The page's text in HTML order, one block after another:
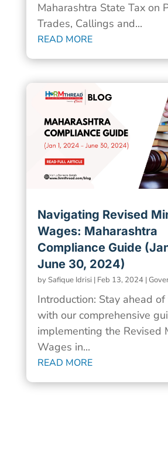
Maharashtra State Tax on
Trades, Callings and...
READ MORE
Navigating Revised
Wages: Maharashtra
Compliance Guide
June 30, 2024)
by Safique Idrisi| Feb 13, 2024|
Introduction: Stay ahead
with our comprehensive
implementing the Revised
Wages in...
READ MORE